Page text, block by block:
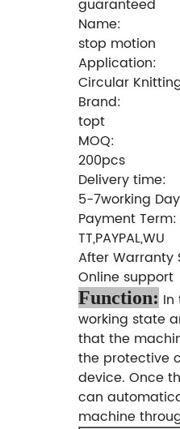
guaranteed
Name:
stop motion
Application:
Circular
Brand:
topt
MOQ:
200pcs
Delivery time:
5-7working
Payment Term:
TT,PAYPAL,WU
After Warranty
Online support
Function: In
working state
that the
the protective
device. Once
can
machine